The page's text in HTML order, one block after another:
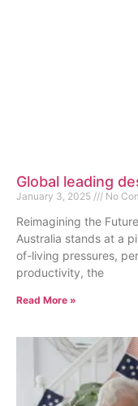
Global leading
January 3, 2025 No
Reimagining the
Australia stands at a
of-living pressures,
productivity, the
Read More »